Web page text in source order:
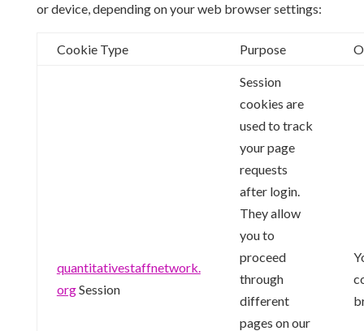
or device, depending on your web browser settings:
Cookie Type Purpose
quantitativestaffnetwork.
orgSession
Session
cookies are
used to track
your page
requests
after login.
They allow
you to
proceed
through
different
pages on our